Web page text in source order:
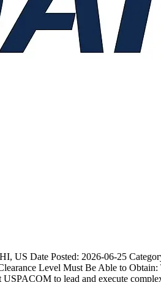
US Date Posted: 2026-06-25
Level Must Be Able to
to lead and execute